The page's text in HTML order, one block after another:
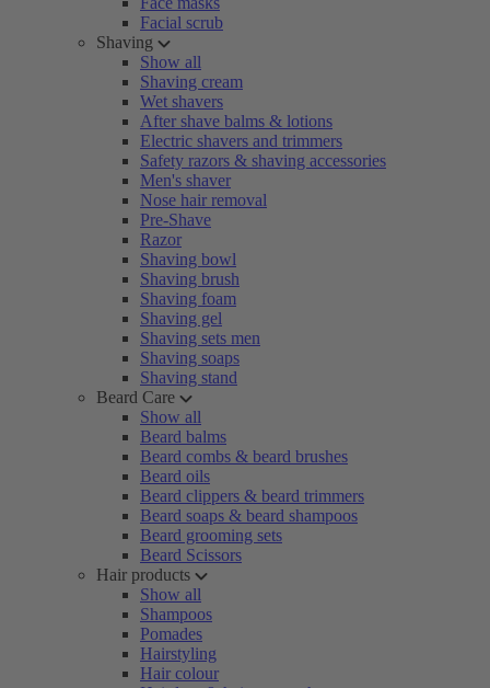
Facial scrub
Shaving
Show all
Shaving cream
Wet shavers
After shave balms & lotions
Electric shavers and trimmers
Safety razors & shaving accessories
Men's shaver
Nose hair removal
Pre-Shave
Razor
Shaving bowl
Shaving brush
Shaving foam
Shaving gel
Shaving sets men
Shaving soaps
Shaving stand
Beard Care
Show all
Beard balms
Beard combs & beard brushes
Beard oils
Beard clippers & beard trimmers
Beard soaps & beard shampoos
Beard grooming sets
Beard Scissors
Hair products
Show all
Shampoos
Pomades
Hairstyling
Hair colour